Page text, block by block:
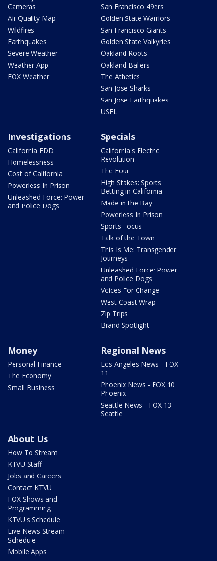
Cameras
Air Quality Map
Wildfires
Earthquakes
Severe Weather
Weather App
FOX Weather
San Francisco 49ers
Golden State Warriors
San Francisco Giants
Golden State Valkyries
Oakland Roots
Oakland Ballers
The Athetics
San Jose Sharks
San Jose Earthquakes
USFL
Investigations
California EDD
Homelessness
Cost of California
Powerless In Prison
Unleashed Force: Power
and Police Dogs
Specials
California's Electric
Revolution
The Four
High Stakes: Sports
Betting in California
Made in the Bay
Powerless In Prison
Sports Focus
Talk of the Town
This Is Me: Transgender
Journeys
Unleashed Force: Power
and Police Dogs
Voices For Change
West Coast Wrap
Zip Trips
Brand Spotlight
Money
Personal Finance
The Economy
Small Business
Regional News
Los Angeles News - FOX
11
Phoenix News - FOX 10
Phoenix
Seattle News - FOX 13
Seattle
About Us
How To Stream
KTVU Staff
Jobs and Careers
Contact KTVU
FOX Shows and
Programming
KTVU's Schedule
Live News Stream
Schedule
Mobile Apps